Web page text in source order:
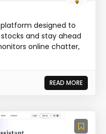
designed to
and stay ahead
online chatter,
READ MORE